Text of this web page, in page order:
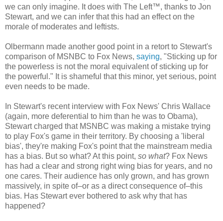
we can only imagine. It does with The Left™, thanks to Jon
Stewart, and we can infer that this had an effect on the
morale of moderates and leftists.
Olbermann made another good point in a retort to Stewart's
comparison of MSNBC to Fox News, saying, "Sticking up for
the powerless is not the moral equivalent of sticking up for
the powerful." It is shameful that this minor, yet serious, point
even needs to be made.
In Stewart's recent interview with Fox News' Chris Wallace
(again, more deferential to him than he was to Obama),
Stewart charged that MSNBC was making a mistake trying
to play Fox's game in their territory. By choosing a 'liberal
bias', they're making Fox's point that the mainstream media
has a bias. But so what? At this point, so what? Fox News
has had a clear and strong right wing bias for years, and no
one cares. Their audience has only grown, and has grown
massively, in spite of–or as a direct consequence of–this
bias. Has Stewart ever bothered to ask why that has
happened?